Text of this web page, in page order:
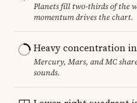
Planets fill two-thirds of the
momentum drives the chart.
Heavy concentration
Mercury, Mars, and MC
sounds.